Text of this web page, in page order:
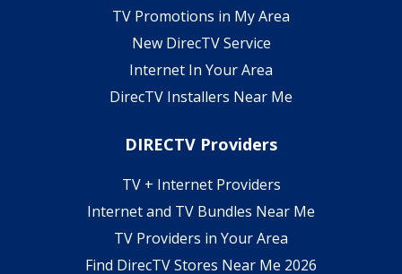
TV Promotions in My Area
New DirecTV Service
Internet In Your Area
DirecTV Installers Near Me
DIRECTV Providers
TV + Internet Providers
Internet and TV Bundles Near Me
TV Providers in Your Area
Find DirecTV Stores Near Me 2026